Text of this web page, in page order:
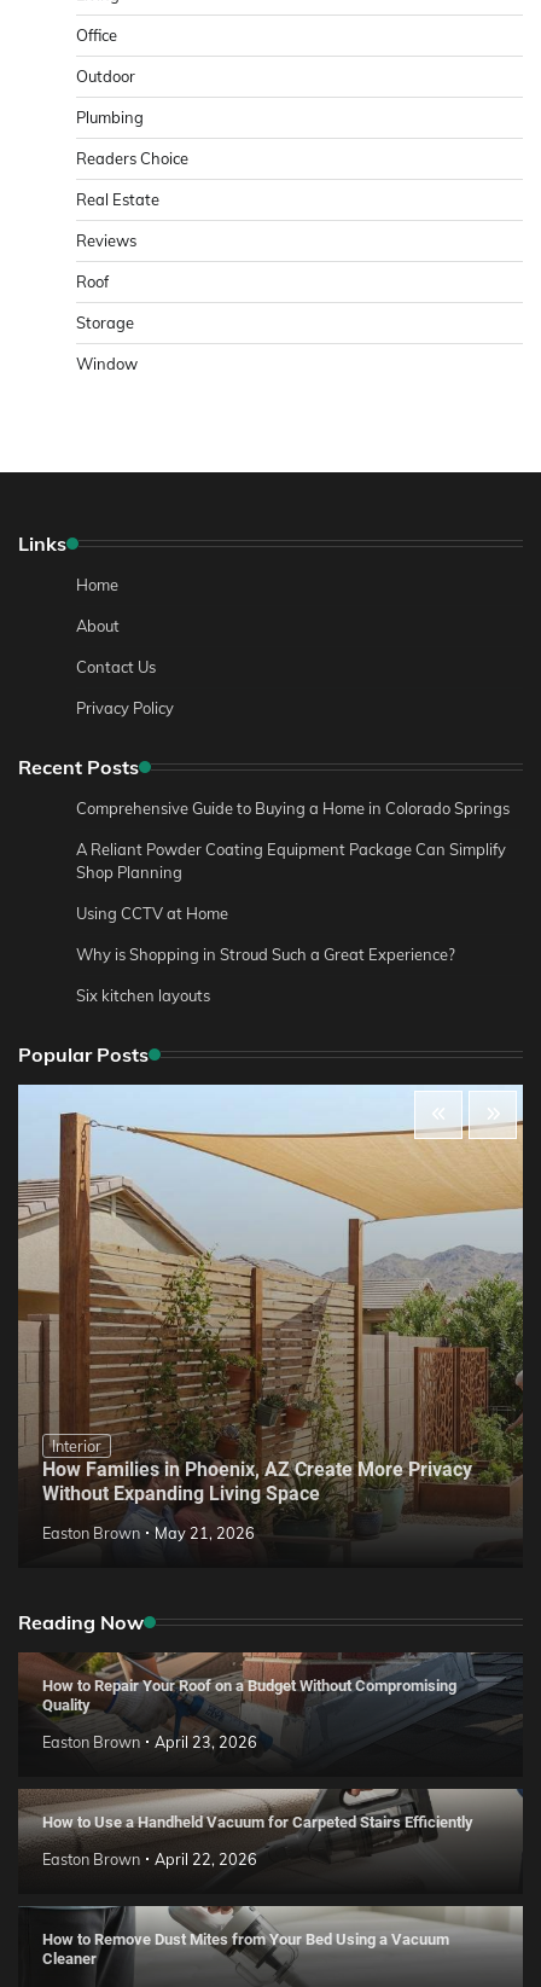
Office
Outdoor
Plumbing
Readers Choice
Real Estate
Reviews
Roof
Storage
Window
Links
Home
About
Contact Us
Privacy Policy
Recent Posts
Comprehensive Guide to Buying a Home in Colorado Springs
A Reliant Powder Coating Equipment Package Can Simplify
Shop Planning
Using CCTV at Home
Why is Shopping in Stroud Such a Great Experience?
Six kitchen layouts
Popular Posts
Interior
How Families in Phoenix, AZ Create More Privacy
Without Expanding Living Space
Easton Brown May 21, 2026
Reading Now
How to Repair Your Roof on a Budget Without Compromising
Quality
Easton Brown April 23, 2026
How to Use a Handheld Vacuum for Carpeted Stairs Efficiently
Easton Brown April 22, 2026
How to Remove Dust Mites from Your Bed Using a Vacuum
Cleaner